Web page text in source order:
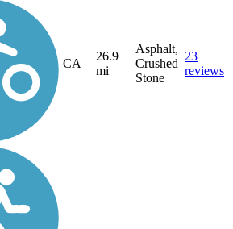
CA
26.9
mi
Asphalt,
Crushed
Stone
23
reviews